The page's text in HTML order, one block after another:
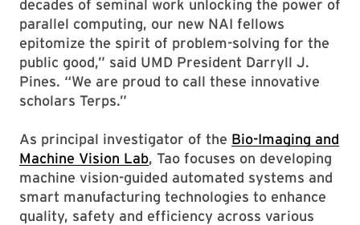
decades of seminal work unlocking the power of
parallel computing, our new NAI fellows
epitomize the spirit of problem-solving for the
public good,” said UMD President Darryll J.
Pines. “We are proud to call these innovative
scholars Terps.”
As principal investigator of the Bio-Imaging and
Machine Vision Lab, Tao focuses on developing
machine vision-guided automated systems and
smart manufacturing technologies to enhance
quality, safety and efficiency across various